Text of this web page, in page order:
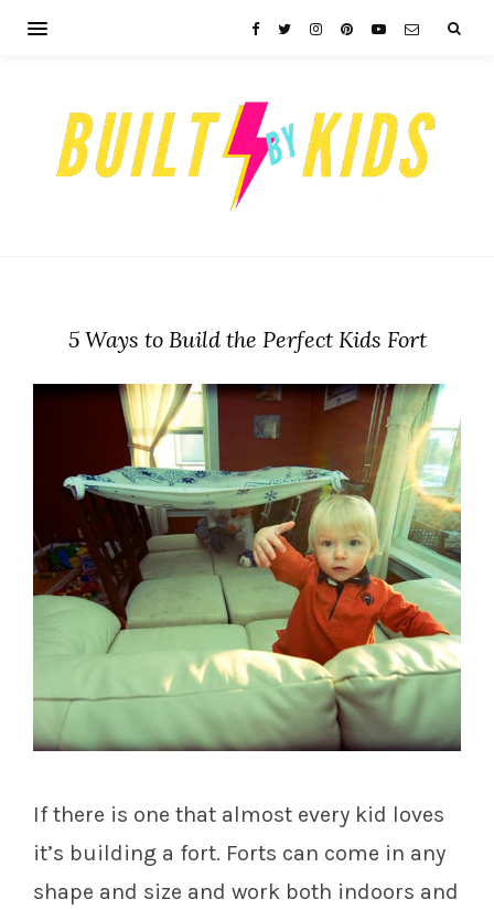
5 Ways to Build the Perfect Kids Fort
If there is one that almost every kid loves
it’s building a fort. Forts can come in any
shape and size and work both indoors and